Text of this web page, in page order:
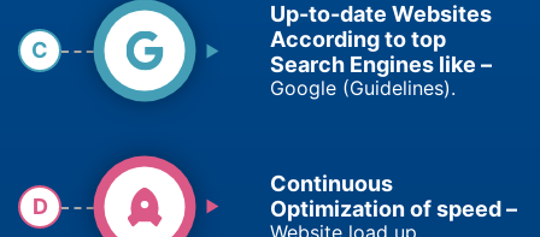
C
Up-to-date Websites
According to top
Search Engines like –
Google (Guidelines).
D
Continuous
Optimization of speed –
Website load up.